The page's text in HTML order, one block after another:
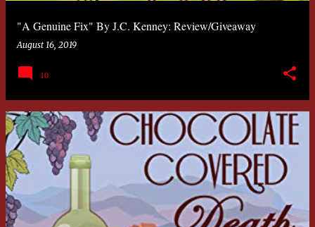
"A Genuine Fix" By J.C. Kenney: Review/Giveaway
August 16, 2019
10